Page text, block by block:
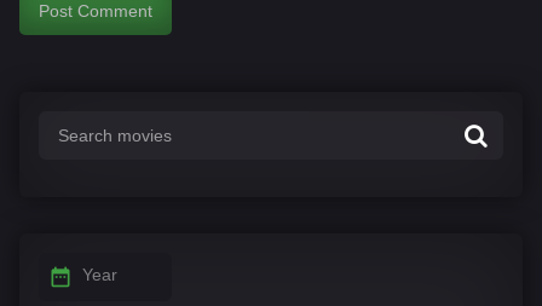
Year